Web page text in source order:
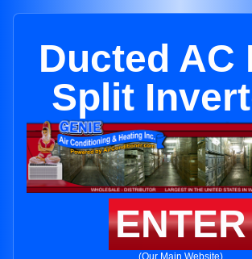
Ducted AC
Split
ENTER
(Our Main Website)